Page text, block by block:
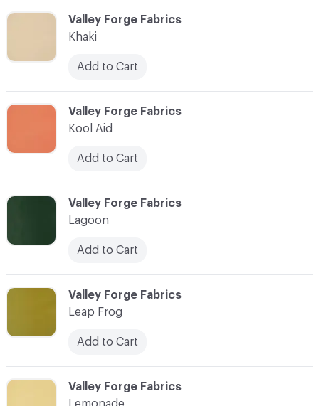
C-000052
Valley Forge Fabrics
Khaki
Add to Cart
C-000054
Valley Forge Fabrics
Lagoon
Add to Cart
C-000056
Valley Forge Fabrics
Lemonade
C-000055
Valley Forge Fabrics
Leap Frog
Add to Cart
C-000053
Valley Forge Fabrics
Kool Aid
Add to Cart